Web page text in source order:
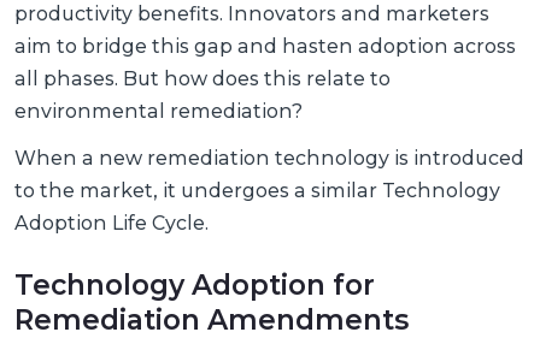
productivity benefits. Innovators and marketers
aim to bridge this gap and hasten adoption across
all phases. But how does this relate to
environmental remediation?
When a new remediation technology is introduced
to the market, it undergoes a similar Technology
Adoption Life Cycle.
Technology Adoption for
Remediation Amendments